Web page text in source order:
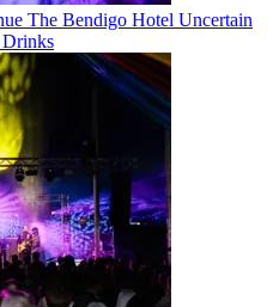
The Bendigo Hotel Uncertain
Drinks